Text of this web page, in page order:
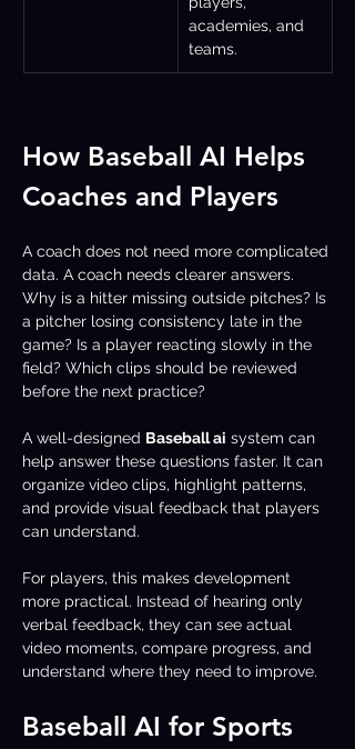
academies, and
teams.
How Baseball AI Helps
Coaches and Players
A coach does not need more complicated
data. A coach needs clearer answers.
Why is a hitter missing outside pitches? Is
a pitcher losing consistency late in the
game? Is a player reacting slowly in the
field? Which clips should be reviewed
before the next practice?
A well-designed Baseball ai system can
help answer these questions faster. It can
organize video clips, highlight patterns,
and provide visual feedback that players
can understand.
For players, this makes development
more practical. Instead of hearing only
verbal feedback, they can see actual
video moments, compare progress, and
understand where they need to improve.
Baseball AI for Sports